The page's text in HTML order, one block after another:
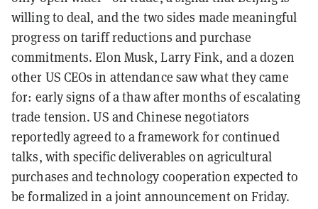
willing to deal, and the two sides made meaningful
progress on tariff reductions and purchase
commitments. Elon Musk, Larry Fink, and a dozen
other US CEOs in attendance saw what they came
for: early signs of a thaw after months of escalating
trade tension. US and Chinese negotiators
reportedly agreed to a framework for continued
talks, with specific deliverables on agricultural
purchases and technology cooperation expected to
be formalized in a joint announcement on Friday.